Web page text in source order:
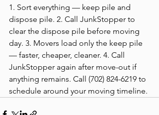
1. Sort everything — keep pile and
dispose pile. 2. Call JunkStopper to
clear the dispose pile before moving
day. 3. Movers load only the keep pile
— faster, cheaper, cleaner. 4. Call
JunkStopper again after move-out if
anything remains. Call (702) 824-6219 to
schedule around your moving timeline.